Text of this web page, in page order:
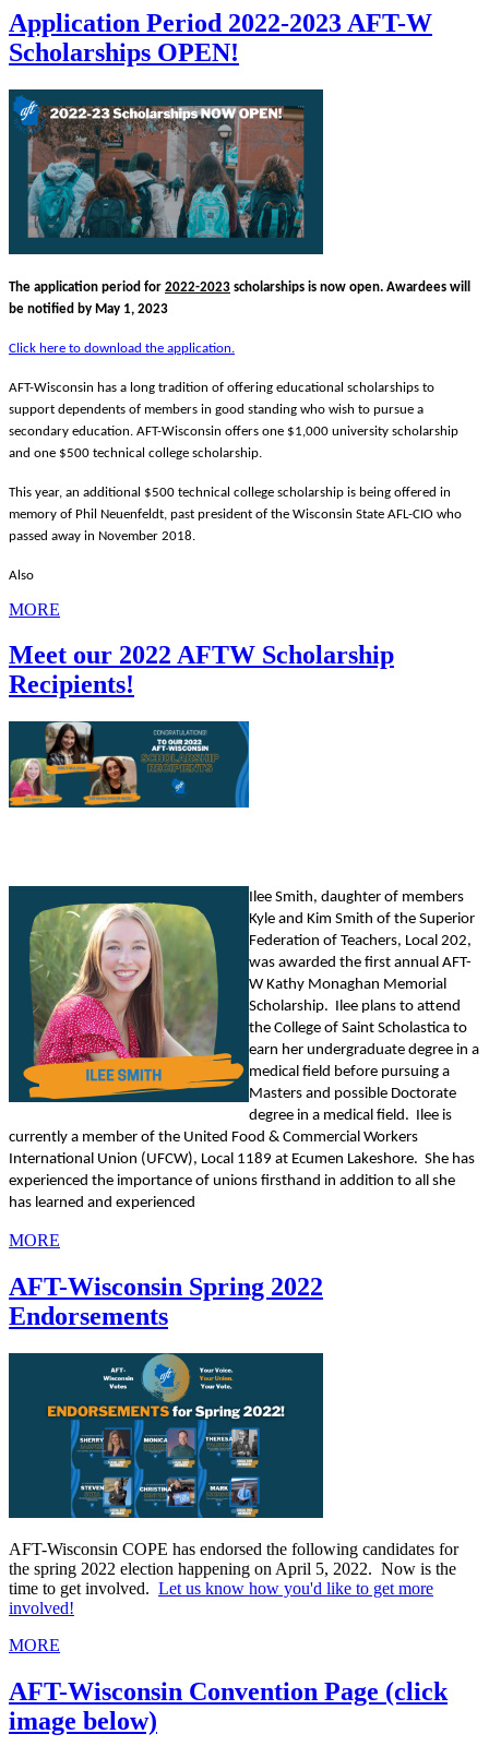
Application Period 2022-2023 AFT-W
Scholarships OPEN!
The application period for 2022-2023 scholarships is now open. Awardees will
be notified by May 1, 2023
Click here to download the application.
AFT-Wisconsin has a long tradition of offering educational scholarships to
support dependents of members in good standing who wish to pursue a
secondary education. AFT-Wisconsin offers one $1,000 university scholarship
and one $500 technical college scholarship.
This year, an additional $500 technical college scholarship is being offered in
memory of Phil Neuenfeldt, past president of the Wisconsin State AFL-CIO who
passed away in November 2018.
Also
MORE
Meet our 2022 AFTW Scholarship
Recipients!
Ilee Smith, daughter of members
Kyle and Kim Smith of the Superior
Federation of Teachers, Local 202,
was awarded the first annual AFT-
W Kathy Monaghan Memorial
Scholarship. Ilee plans to attend
the College of Saint Scholastica to
earn her undergraduate degree in a
medical field before pursuing a
Masters and possible Doctorate
degree in a medical field. Ilee is
currently a member of the United Food & Commercial Workers
International Union (UFCW), Local 1189 at Ecumen Lakeshore. She has
experienced the importance of unions firsthand in addition to all she
has learned and experienced
MORE
AFT-Wisconsin Spring 2022
Endorsements
AFT-Wisconsin COPE has endorsed the following candidates for
the spring 2022 election happening on April 5, 2022. Now is the
time to get involved. Let us know how you'd like to get more
involved!
MORE
AFT-Wisconsin Convention Page (click
image below)